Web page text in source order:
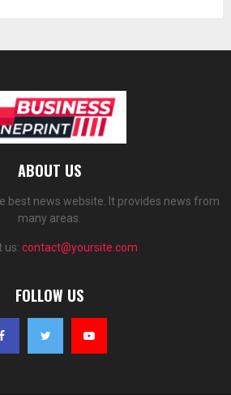
ABOUT US
best news website. It provides news from
many areas.
us: contact@yoursite.com
FOLLOW US